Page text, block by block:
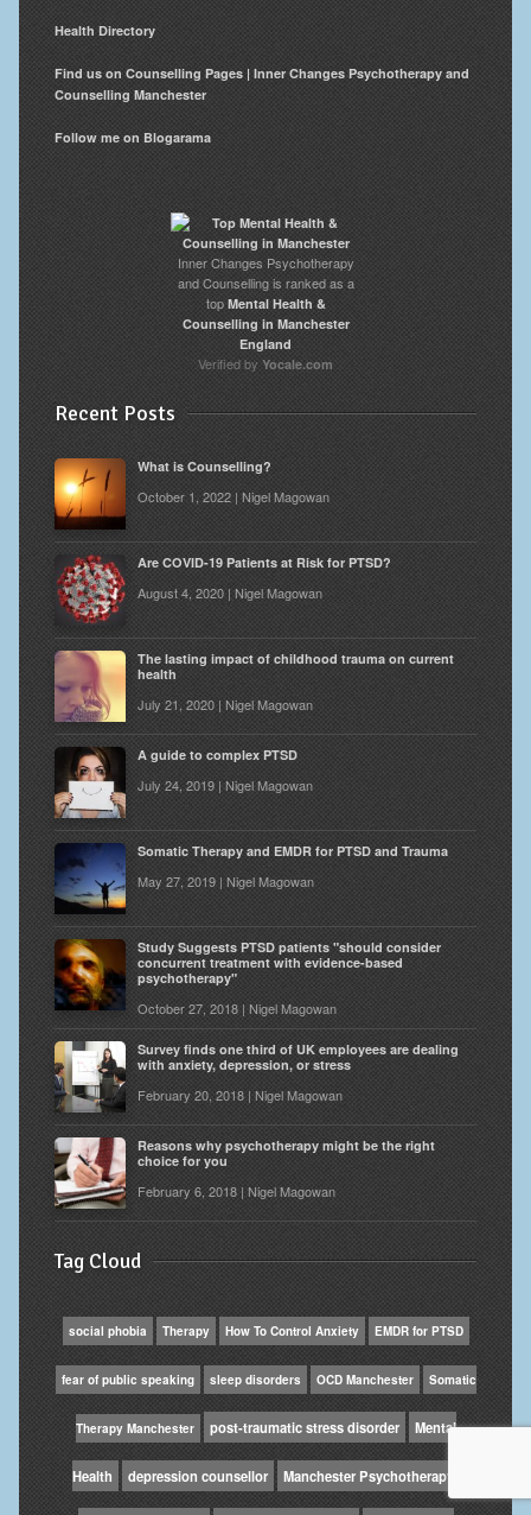
Health Directory
Find us on Counselling Pages | Inner Changes Psychotherapy and
Counselling Manchester
Follow me on Blogarama
Inner Changes Psychotherapy
and Counselling is ranked as a
topMental Health &
Counselling in Manchester
England
Verified by Yocale.com
Recent Posts
What is Counselling?
October 1, 2022 | Nigel Magowan
Are COVID-19 Patients at Risk for PTSD?
August 4, 2020 | Nigel Magowan
The lasting impact of childhood trauma on current
health
July 21, 2020 | Nigel Magowan
A guide to complex PTSD
July 24, 2019 | Nigel Magowan
Somatic Therapy and EMDR for PTSD and Trauma
May 27, 2019 | Nigel Magowan
Study Suggests PTSD patients "should consider
concurrent treatment with evidence-based
psychotherapy"
October 27, 2018 | Nigel Magowan
Survey finds one third of UK employees are dealing
with anxiety, depression, or stress
February 20, 2018 | Nigel Magowan
Reasons why psychotherapy might be the right
choice for you
February 6, 2018 | Nigel Magowan
Tag Cloud
social phobia Therapy How To Control Anxiety EMDR for PTSD
fear of public speaking sleep disorders OCD Manchester Somatic
Therapy Manchester post-traumatic stress disorder Mental
Health depression counsellor Manchester Psychotherapy